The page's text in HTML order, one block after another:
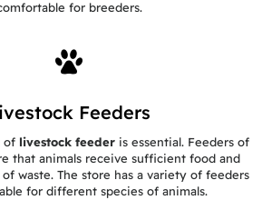
for breeders.
Feeders
of livestock feederis essential. Feeders of
that animals receive sufficient food and
waste. The store has a variety of feeders
for different species of animals.